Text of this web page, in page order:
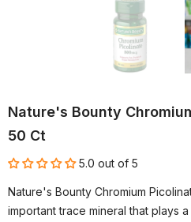
Nature's Bounty
50 Ct
5.0 out of 5
Nature's Bounty Chromium
important trace mineral that plays